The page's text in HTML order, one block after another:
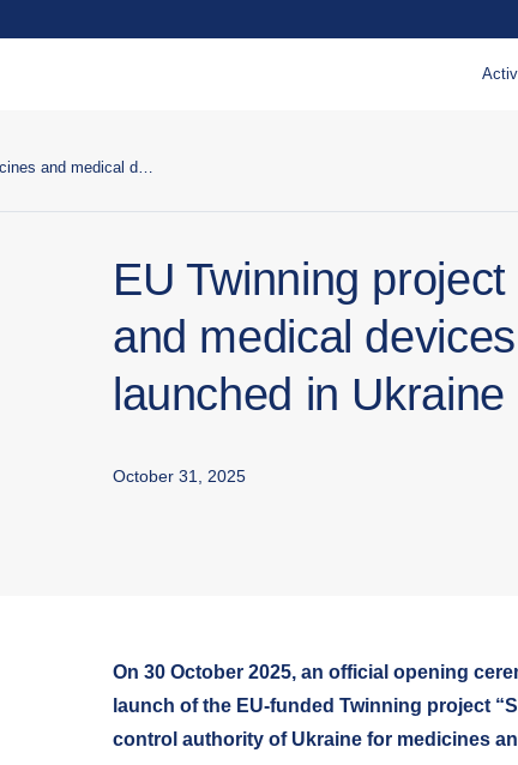
EU Twinning
and medical
launched in Ukraine
October 31, 2025
On 30 October 2025, an official opening
launch of the EU-funded Twinning project
control authority of Ukraine for medicines